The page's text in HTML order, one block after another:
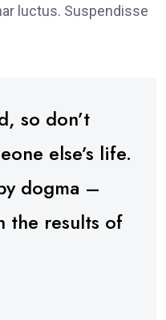
luctus. Suspendisse
so don’t
else’s life.
dogma –
the results of